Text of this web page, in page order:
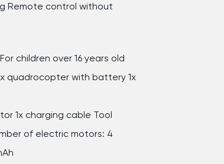
Remote control without
children over 16 years old
quadrocopter with battery 1x
1x charging cable Tool
of electric motors: 4